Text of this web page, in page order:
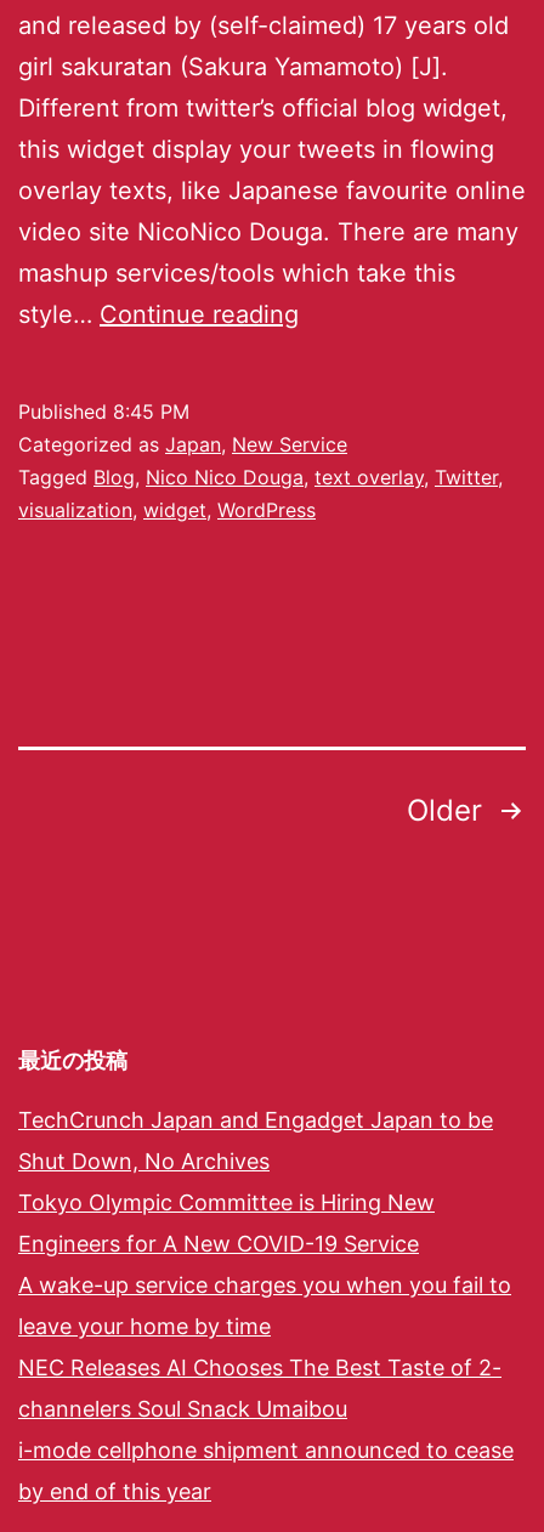
and released by (self-claimed) 17 years old
girl sakuratan (Sakura Yamamoto) [J].
Different from twitter’s official blog widget,
this widget display your tweets in flowing
overlay texts, like Japanese favourite online
video site NicoNico Douga. There are many
mashup services/tools which take this
style… Continue reading
Published 8:45 PM
Categorized as Japan, New Service
Tagged Blog, Nico Nico Douga, text overlay, Twitter,
visualization, widget, WordPress
Older
最近の投稿
TechCrunch Japan and Engadget Japan to be
Shut Down, No Archives
Tokyo Olympic Committee is Hiring New
Engineers for A New COVID-19 Service
A wake-up service charges you when you fail to
leave your home by time
NEC Releases AI Chooses The Best Taste of 2-
channelers Soul Snack Umaibou
i-mode cellphone shipment announced to cease
by end of this year